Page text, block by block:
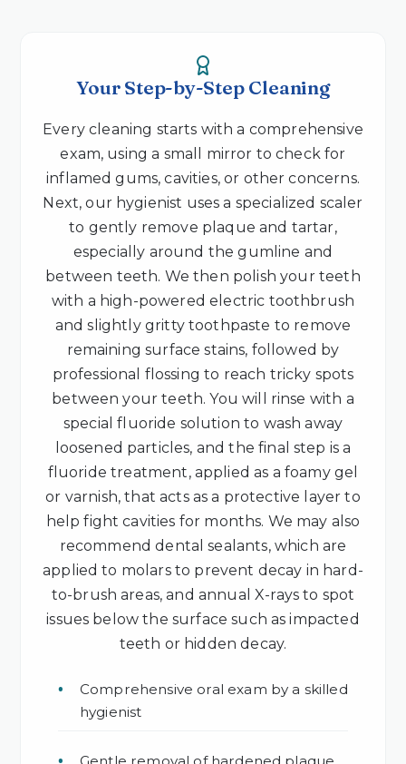
Your Step-by-Step Cleaning
Every cleaning starts with a comprehensive
exam, using a small mirror to check for
inflamed gums, cavities, or other concerns.
Next, our hygienist uses a specialized scaler
to gently remove plaque and tartar,
especially around the gumline and
between teeth. We then polish your teeth
with a high-powered electric toothbrush
and slightly gritty toothpaste to remove
remaining surface stains, followed by
professional flossing to reach tricky spots
between your teeth. You will rinse with a
special fluoride solution to wash away
loosened particles, and the final step is a
fluoride treatment, applied as a foamy gel
or varnish, that acts as a protective layer to
help fight cavities for months. We may also
recommend dental sealants, which are
applied to molars to prevent decay in hard-
to-brush areas, and annual X-rays to spot
issues below the surface such as impacted
teeth or hidden decay.
Comprehensive oral exam by a skilled
hygienist